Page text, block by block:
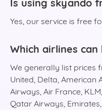
Is using skyando
Yes, our service is free
Which airlines
We generally list prices
United, Delta, American
Airways, Air France,
Qatar Airways,